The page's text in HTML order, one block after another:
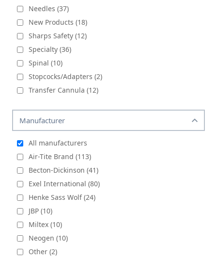
Needles (37)
New Products (18)
Sharps Safety (12)
Specialty (36)
Spinal (10)
Stopcocks/Adapters (2)
Transfer Cannula (12)
Manufacturer
All manufacturers
Air-Tite Brand (113)
Becton-Dickinson (41)
Exel International (80)
Henke Sass Wolf (24)
JBP (10)
Miltex (10)
Neogen (10)
Other (2)